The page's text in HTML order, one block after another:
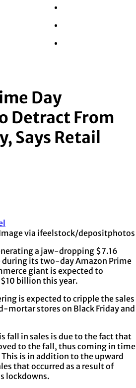
Day
Detract From
Says Retail
via ifeelstock/depositphotos
a jaw-dropping $7.16
during its two-day Amazon Prime
giant is expected to
billion this year.
is expected to cripple the sales
mortar stores on Black Friday and
fall in sales is due to the fact that
to the fall, thus coming in time
is in addition to the upward
that occurred as a result of
lockdowns.